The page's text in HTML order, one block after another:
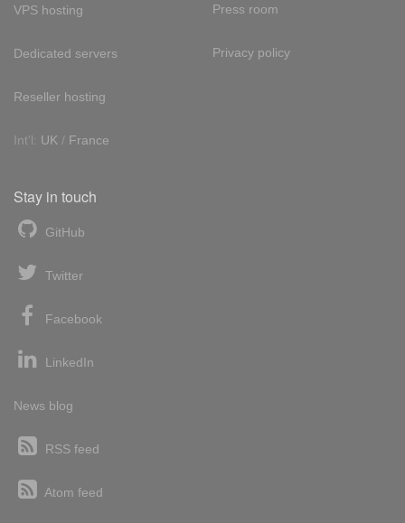
VPS hosting
Dedicated servers
Reseller hosting
Int'l: UK / France
Press room
Privacy policy
Stay in touch
GitHub
Twitter
Facebook
LinkedIn
News blog
RSS feed
Atom feed